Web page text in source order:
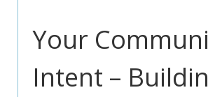
Your
Intent –